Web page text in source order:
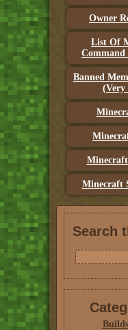
Owner
List Of
Command
Banned
(Very
Minecraft
Search
Builds